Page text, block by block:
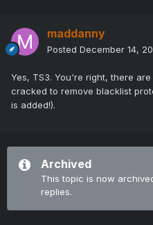
maddanny
Posted December 14,
Yes, TS3. You're right, there
cracked to remove blacklist
is added!).
Archived
This topic is now
replies.